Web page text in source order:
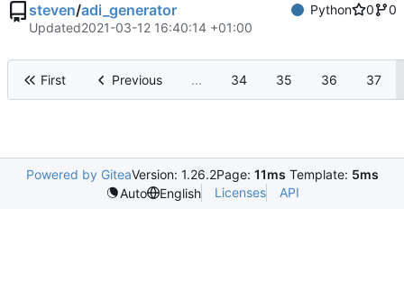
steven/adi_generator Python 0
0
Updated2021-03-12 16:40:14 +01:00
First Previous ... 34 35 36 37
Powered by GiteaVersion: 1.26.2Page: 11ms Template: 5ms
Auto
English Licenses API